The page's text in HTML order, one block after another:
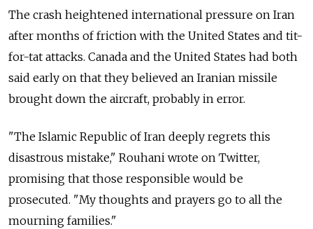
The crash heightened international pressure on Iran
after months of friction with the United States and tit-
for-tat attacks. Canada and the United States had both
said early on that they believed an Iranian missile
brought down the aircraft, probably in error.
"The Islamic Republic of Iran deeply regrets this
disastrous mistake," Rouhani wrote on Twitter,
promising that those responsible would be
prosecuted. "My thoughts and prayers go to all the
mourning families."